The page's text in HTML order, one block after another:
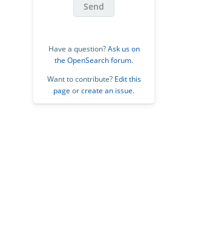
Send
Have a question?Ask us on
the OpenSearch forum.
Want to contribute? Edit this
page orcreate an issue.